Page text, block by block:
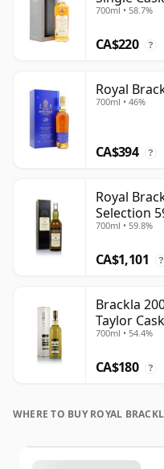
700ml • 58.7%
CA$220 ?
Royal
700ml • 46%
CA$394 ?
Royal
Selection
700ml • 59.8%
CA$1,101 ?
Brackla
Taylor
700ml • 54.4%
CA$180 ?
WHERE TO BUY ROYAL